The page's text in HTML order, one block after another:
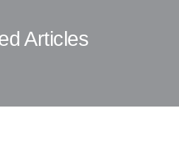
Articles